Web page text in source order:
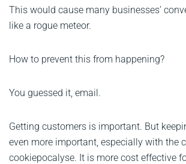
This would cause many businesses’
like a rogue meteor.
How to prevent this from happening?
You guessed it, email.
Getting customers is important. But
even more important, especially with the
cookiepocalyse. It is more cost effective